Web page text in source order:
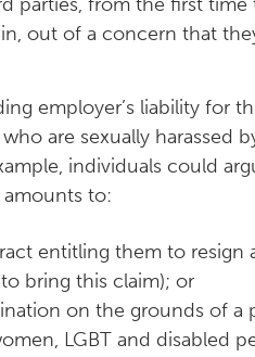
out of a concern that
employer’s liability for
are sexually harassed
individuals could
amounts to:
entitling them to
bring this claim); or
on the grounds of a
LGBT and disabled